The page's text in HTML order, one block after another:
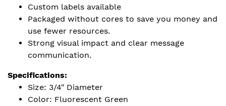
Custom labels available
Packaged without cores to save you money and
use fewer resources.
Strong visual impact and clear message
communication.
Specifications:
Size: 3/4" Diameter
Color: Fluorescent Green